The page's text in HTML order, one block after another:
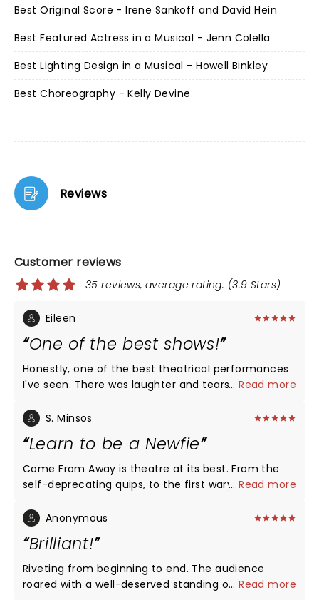
Best Original Score - Irene Sankoff and David Hein
Best Featured Actress in a Musical - Jenn Colella
Best Lighting Design in a Musical - Howell Binkley
Best Choreography - Kelly Devine
Reviews
Customer reviews
35 reviews, average rating: (3.9 Stars)
Eileen
One of the best shows!
Honestly, one of the best theatrical performances
I've seen. There was laughter and tears. With very
illustrating every perspective from the pilot to the
It is a must see performance!
...Read more
S. Minsos
Learn to be a Newfie
Come From Away is theatre at its best. From the
self-deprecating quips, to the first wary sips of
who "come-from-away," are invited to peek into
isn't Canada proud of the people on the Rock?
Humour (love the griddles' scene) is brilliantly laced
with sympathy. You may not catch every word?
That's okay, you catch enough of Newfinese to
...Read more
Anonymous
Brilliant!
Riveting from beginning to end. The audience
roared with a well-deserved standing ovation. This
...Read more